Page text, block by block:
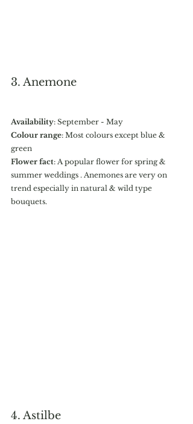
3. Anemone
Availability: September - May
Colour range: Most colours except blue &
green
Flower fact: A popular flower for spring &
summer weddings . Anemones are very on
trend especially in natural & wild type
bouquets.
4. Astilbe